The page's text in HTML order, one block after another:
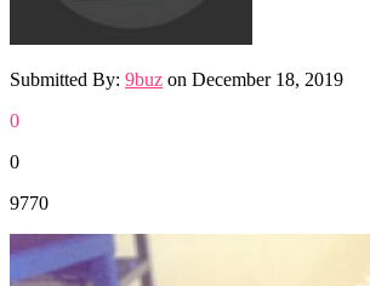
Submitted By: 9buz on December 18, 2019
0
0
9770